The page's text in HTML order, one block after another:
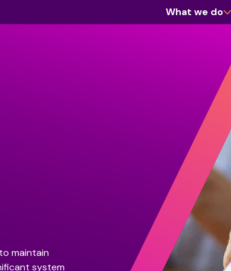
What we do
Information Management & Governance
maintain
system